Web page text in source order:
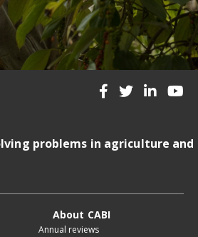
problems in agriculture and
About CABI
Annual reviews